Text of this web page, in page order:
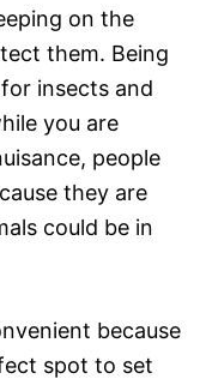
on the
them. Being
insects and
you are
people
they are
could be in
because
spot to set